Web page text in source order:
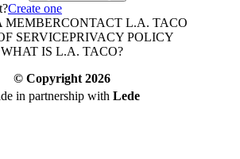
Create one
MEMBERCONTACT L.A. TACO
SERVICEPRIVACY POLICY
WHAT IS L.A. TACO?
© Copyright 2026
in partnership with Lede